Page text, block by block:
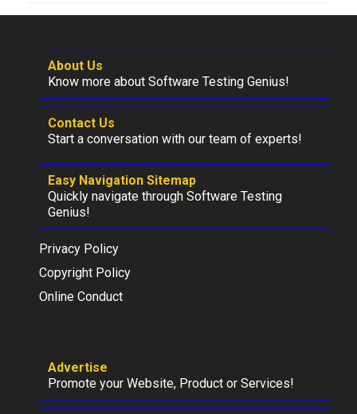
About Us
Know more about Software Testing Genius!
Contact Us
Start a conversation with our team of experts!
Easy Navigation Sitemap
Quickly navigate through Software Testing
Genius!
Privacy Policy
Copyright Policy
Online Conduct
Advertise
Promote your Website, Product or Services!